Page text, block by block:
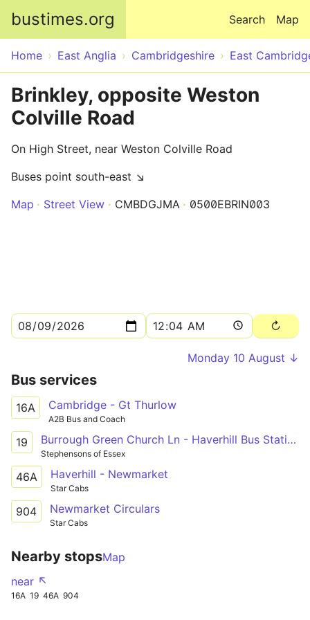
bustimes.org Map
Search
Home East Anglia Cambridgeshire East
Brinkley, opposite Weston
Colville Road
On High Street, near Weston Colville Road
Buses point south-east ↘
Map
Street View CMBDGJMA 0500EBRIN003
Monday 10 August ↓
Bus services
16A Cambridge - Gt Thurlow
A2B Bus and Coach
19 Burrough Green Church Ln - Haverhill Bus Station
Stephensons of Essex
46A Haverhill - Newmarket
Star Cabs
904 Newmarket Circulars
Star Cabs
Nearby stopsMap
near ↖
16A 19 46A 904